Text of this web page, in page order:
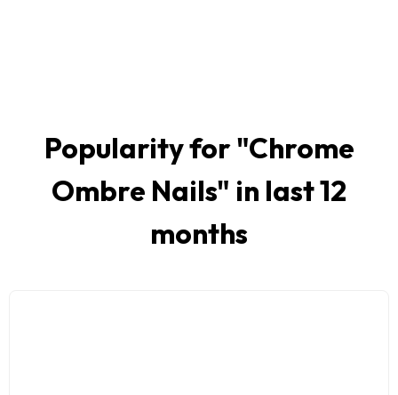
Popularity for "Chrome
Ombre Nails" in last 12
months